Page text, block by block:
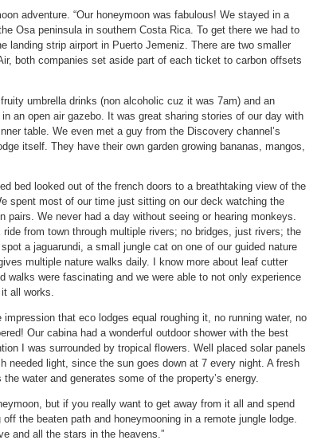
adventure. “Our honeymoon was fabulous! We stayed in a
Osa peninsula in southern Costa Rica. To get there we had to
landing strip airport in Puerto Jemeniz. There are two smaller
both companies set aside part of each ticket to carbon offsets
umbrella drinks (non alcoholic cuz it was 7am) and an
an open air gazebo. It was great sharing stories of our day with
table. We even met a guy from the Discovery channel’s
itself. They have their own garden growing bananas, mangos,
bed looked out of the french doors to a breathtaking view of the
spent most of our time just sitting on our deck watching the
We never had a day without seeing or hearing monkeys.
from town through multiple rivers; no bridges, just rivers; the
a jaguarundi, a small jungle cat on one of our guided nature
multiple nature walks daily. I know more about leaf cutter
walks were fascinating and we were able to not only experience
all works.
that eco lodges equal roughing it, no running water, no
Our cabina had a wonderful outdoor shower with the best
I was surrounded by tropical flowers. Well placed solar panels
needed light, since the sun goes down at 7 every night. A fresh
water and generates some of the property’s energy.
but if you really want to get away from it all and spend
the beaten path and honeymooning in a remote jungle lodge.
and all the stars in the heavens.”